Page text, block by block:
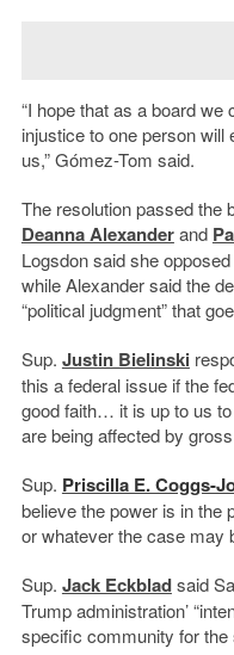
“I hope that as a board
injustice to one person will
us,” Gómez-Tom said.
The resolution passed the
Deanna Alexanderand
Logsdon said she
while Alexander said the
“political judgment” that
Sup. Justin Bielinski
this a federal issue if the
good faith… it is up to us
are being affected by
Sup. Priscilla E. Coggs-
believe the power is in the
or whatever the case may
Sup. Jack Eckbladsaid
Trump administration’
specific community for